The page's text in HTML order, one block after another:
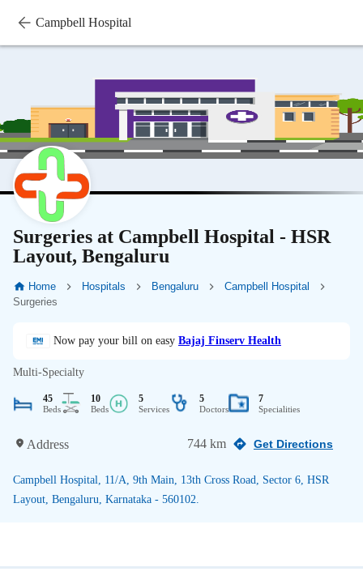
Campbell Hospital
Surgeries at Campbell Hospital - HSR
Layout, Bengaluru
Home Hospitals Bengaluru
Campbell Hospital
Surgeries
Now pay your bill on easy Bajaj Finserv Health
Multi-Specialty
45
Beds
10
Beds
5
Services
5
Doctors
7
Specialities
Address 744 km Get Directions
Campbell Hospital, 11/A, 9th Main, 13th Cross Road, Sector 6, HSR
Layout, Bengaluru, Karnataka - 560102.